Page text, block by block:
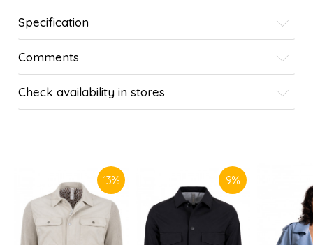
Specification
Comments
Check availability in stores
13% 9%